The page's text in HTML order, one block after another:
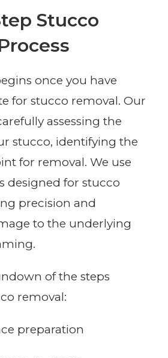
Stucco
once you have
for stucco removal. Our
assessing the
stucco, identifying the
for removal. We use
designed for stucco
precision and
to the underlying
of the steps
removal:
preparation